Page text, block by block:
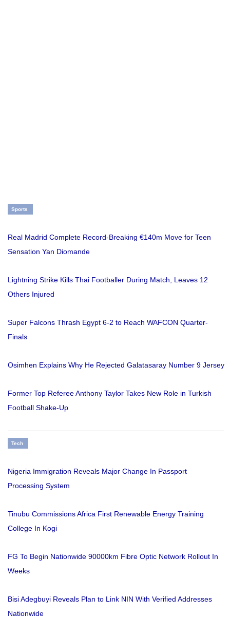
Sports
Real Madrid Complete Record-Breaking €140m Move for Teen
Sensation Yan Diomande
Lightning Strike Kills Thai Footballer During Match, Leaves 12
Others Injured
Super Falcons Thrash Egypt 6-2 to Reach WAFCON Quarter-
Finals
Osimhen Explains Why He Rejected Galatasaray Number 9 Jersey
Former Top Referee Anthony Taylor Takes New Role in Turkish
Football Shake-Up
Tech
Nigeria Immigration Reveals Major Change In Passport
Processing System
Tinubu Commissions Africa First Renewable Energy Training
College In Kogi
FG To Begin Nationwide 90000km Fibre Optic Network Rollout In
Weeks
Bisi Adegbuyi Reveals Plan to Link NIN With Verified Addresses
Nationwide